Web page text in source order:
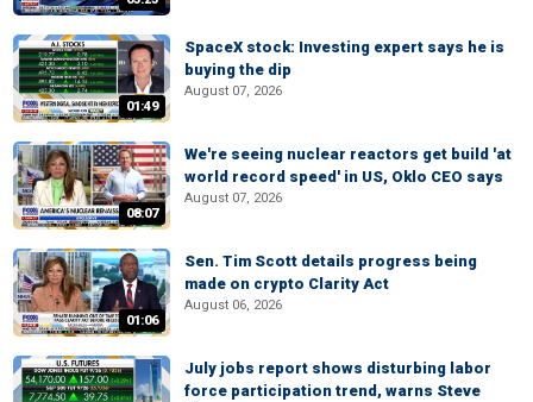
01:49
SpaceX stock: Investing expert says he is
buying the dip
August 07, 2026
08:07
We're seeing nuclear reactors get build 'at
world record speed' in US, Oklo CEO says
August 07, 2026
01:06
Sen. Tim Scott details progress being
made on crypto Clarity Act
August 06, 2026
July jobs report shows disturbing labor
force participation trend, warns Steve